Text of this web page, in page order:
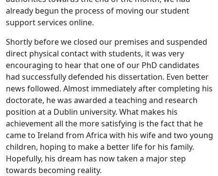
already begun the process of moving our student
support services online.
Shortly before we closed our premises and suspended
direct physical contact with students, it was very
encouraging to hear that one of our PhD candidates
had successfully defended his dissertation. Even better
news followed. Almost immediately after completing his
doctorate, he was awarded a teaching and research
position at a Dublin university. What makes his
achievement all the more satisfying is the fact that he
came to Ireland from Africa with his wife and two young
children, hoping to make a better life for his family.
Hopefully, his dream has now taken a major step
towards becoming reality.